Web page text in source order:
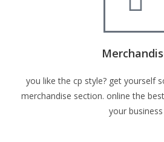
you like the cp style? get yourself
merchandise section. online the
your business